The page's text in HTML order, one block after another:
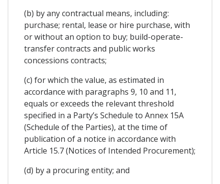
(b) by any contractual means, including:
purchase; rental, lease or hire purchase, with
or without an option to buy; build-operate-
transfer contracts and public works
concessions contracts;
(c) for which the value, as estimated in
accordance with paragraphs 9, 10 and 11,
equals or exceeds the relevant threshold
specified in a Party’s Schedule to Annex 15A
(Schedule of the Parties), at the time of
publication of a notice in accordance with
Article 15.7 (Notices of Intended Procurement);
(d) by a procuring entity; and